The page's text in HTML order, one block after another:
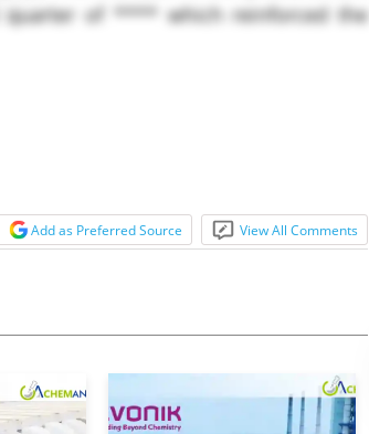
of **** which reinforced the
Add as Preferred Source View All Comments